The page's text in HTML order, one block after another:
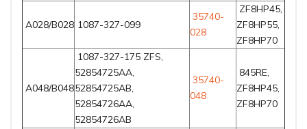
A028/B028 1087-327-099
35740-
028
ZF8HP45,
ZF8HP55,
ZF8HP70
A048/B048
1087-327-175 ZFS,
52854725AA,
52854725AB,
52854726AA,
52854726AB
35740-
048
845RE,
ZF8HP45,
ZF8HP70